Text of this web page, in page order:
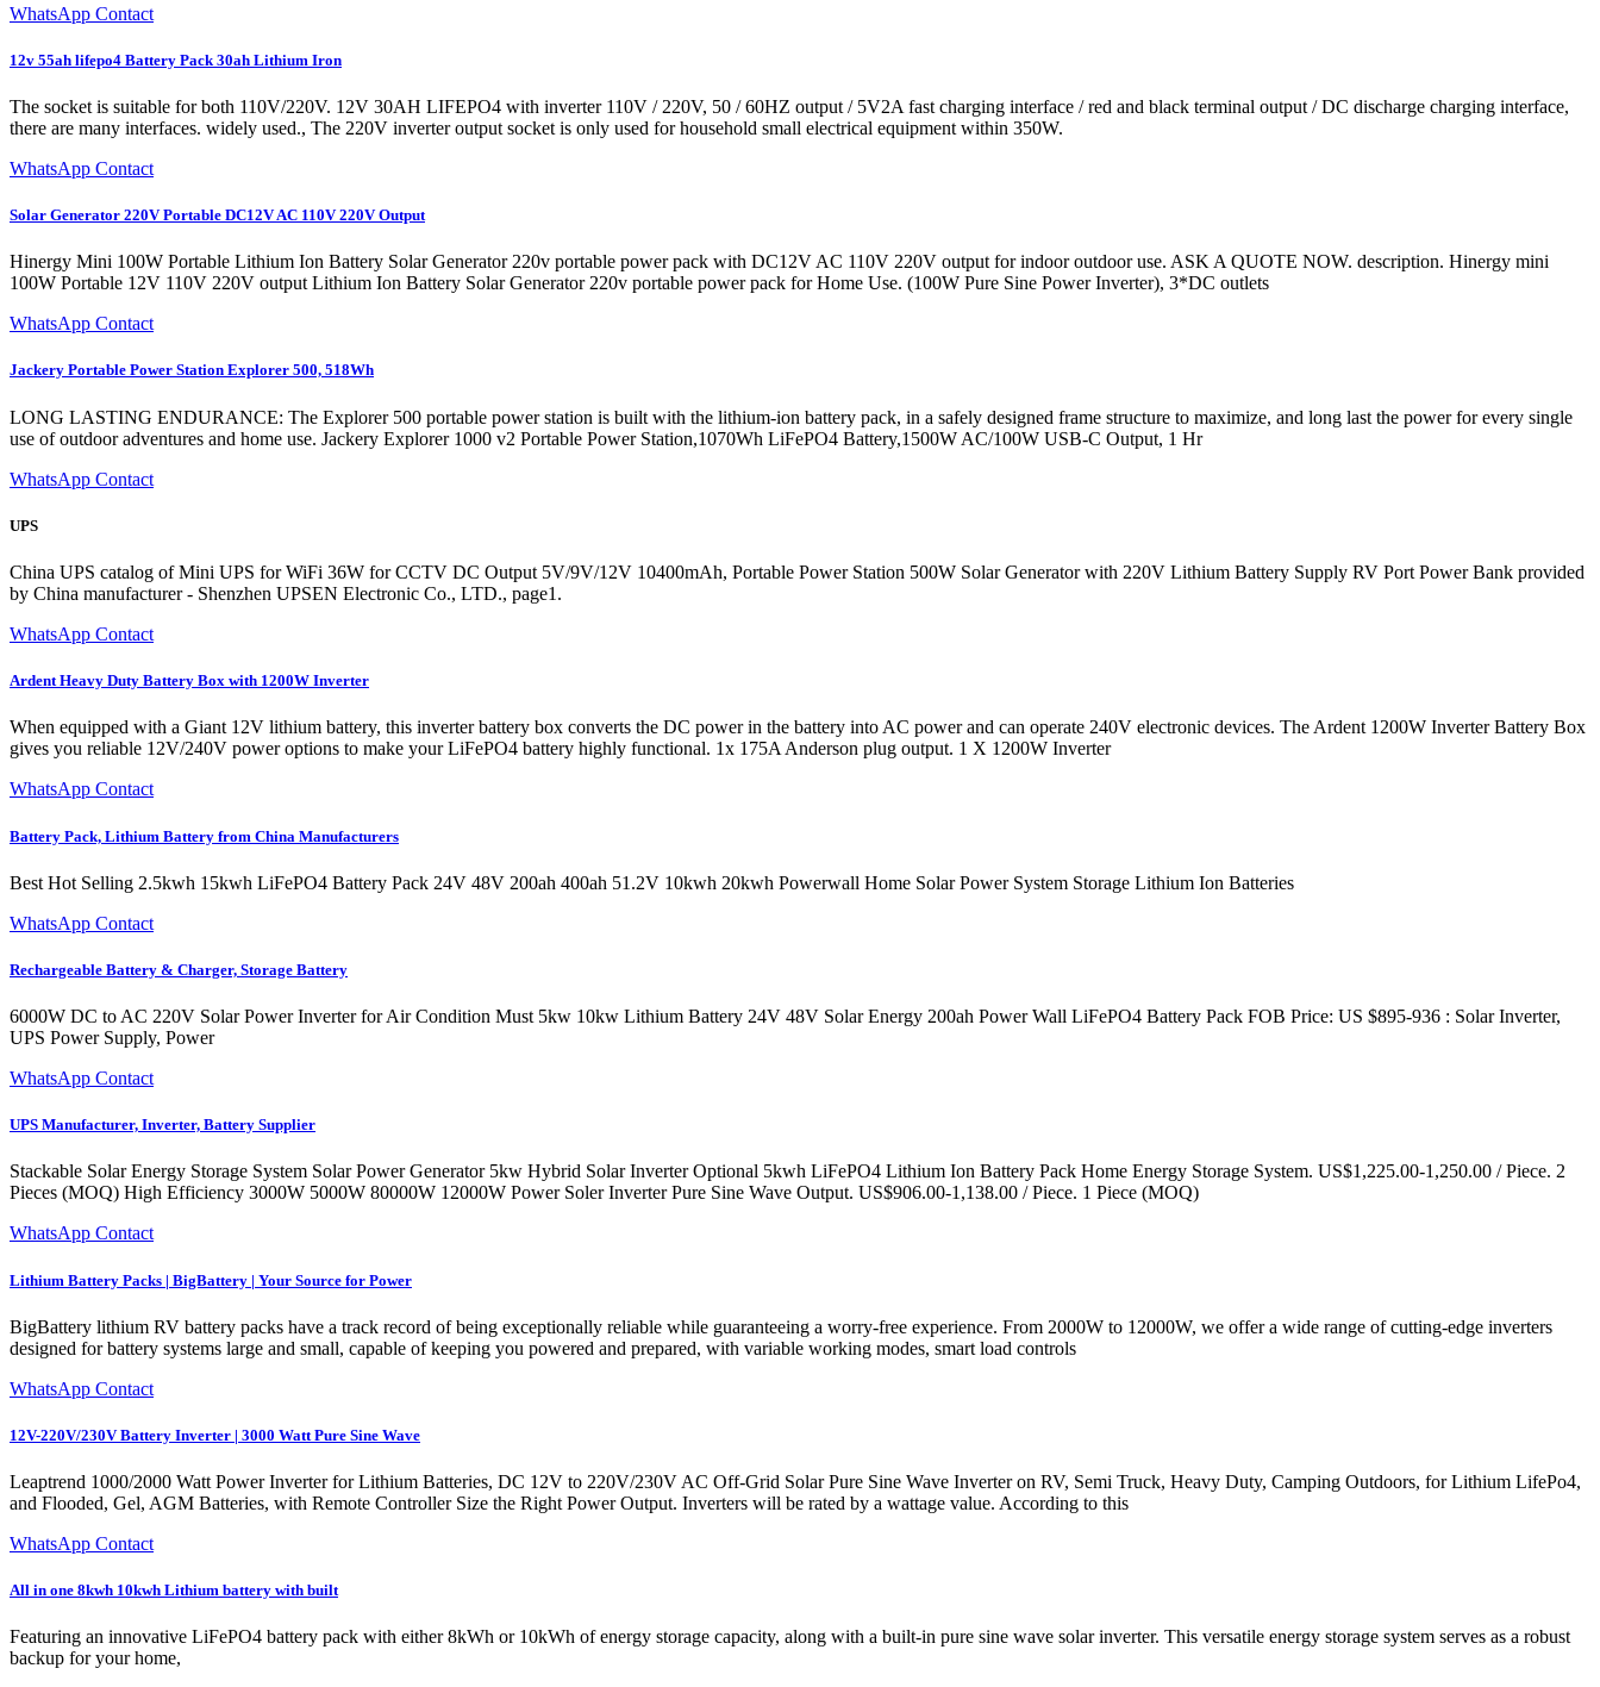
WhatsApp Contact
12v 55ah lifepo4 Battery Pack 30ah Lithium Iron
‎The socket is suitable for both 110V/220V. 12V 30AH LIFEPO4 with inverter 110V / 220V, 50 / 60HZ output / 5V2A fast charging interface / red and black terminal output / DC discharge charging interface,
there are many interfaces. widely used., The 220V inverter output socket is only used for household small electrical equipment within 350W.
WhatsApp Contact
Solar Generator 220V Portable DC12V AC 110V 220V Output
Hinergy Mini 100W Portable Lithium Ion Battery Solar Generator 220v portable power pack with DC12V AC 110V 220V output for indoor outdoor use. ASK A QUOTE NOW. description. Hinergy mini
100W Portable 12V 110V 220V output Lithium Ion Battery Solar Generator 220v portable power pack for Home Use. (100W Pure Sine Power Inverter), 3*DC outlets
WhatsApp Contact
Jackery Portable Power Station Explorer 500, 518Wh
LONG LASTING ENDURANCE: The Explorer 500 portable power station is built with the lithium-ion battery pack, in a safely designed frame structure to maximize, and long last the power for every single
use of outdoor adventures and home use. Jackery Explorer 1000 v2 Portable Power Station,1070Wh LiFePO4 Battery,1500W AC/100W USB-C Output, 1 Hr
WhatsApp Contact
UPS
China UPS catalog of Mini UPS for WiFi 36W for CCTV DC Output 5V/9V/12V 10400mAh, Portable Power Station 500W Solar Generator with 220V Lithium Battery Supply RV Port Power Bank provided
by China manufacturer - Shenzhen UPSEN Electronic Co., LTD., page1.
WhatsApp Contact
Ardent Heavy Duty Battery Box with 1200W Inverter
When equipped with a Giant 12V lithium battery, this inverter battery box converts the DC power in the battery into AC power and can operate 240V electronic devices. The Ardent 1200W Inverter Battery Box
gives you reliable 12V/240V power options to make your LiFePO4 battery highly functional. 1x 175A Anderson plug output. 1 X 1200W Inverter
WhatsApp Contact
Battery Pack, Lithium Battery from China Manufacturers
Best Hot Selling 2.5kwh 15kwh LiFePO4 Battery Pack 24V 48V 200ah 400ah 51.2V 10kwh 20kwh Powerwall Home Solar Power System Storage Lithium Ion Batteries
WhatsApp Contact
Rechargeable Battery & Charger, Storage Battery
6000W DC to AC 220V Solar Power Inverter for Air Condition Must 5kw 10kw Lithium Battery 24V 48V Solar Energy 200ah Power Wall LiFePO4 Battery Pack FOB Price: US $895-936 : Solar Inverter,
UPS Power Supply, Power
WhatsApp Contact
UPS Manufacturer, Inverter, Battery Supplier
Stackable Solar Energy Storage System Solar Power Generator 5kw Hybrid Solar Inverter Optional 5kwh LiFePO4 Lithium Ion Battery Pack Home Energy Storage System. US$1,225.00-1,250.00 / Piece. 2
Pieces (MOQ) High Efficiency 3000W 5000W 80000W 12000W Power Soler Inverter Pure Sine Wave Output. US$906.00-1,138.00 / Piece. 1 Piece (MOQ)
WhatsApp Contact
Lithium Battery Packs | BigBattery | Your Source for Power
BigBattery lithium RV battery packs have a track record of being exceptionally reliable while guaranteeing a worry-free experience. From 2000W to 12000W, we offer a wide range of cutting-edge inverters
designed for battery systems large and small, capable of keeping you powered and prepared, with variable working modes, smart load controls
WhatsApp Contact
12V-220V/230V Battery Inverter | 3000 Watt Pure Sine Wave
Leaptrend 1000/2000 Watt Power Inverter for Lithium Batteries, DC 12V to 220V/230V AC Off-Grid Solar Pure Sine Wave Inverter on RV, Semi Truck, Heavy Duty, Camping Outdoors, for Lithium LifePo4,
and Flooded, Gel, AGM Batteries, with Remote Controller Size the Right Power Output. Inverters will be rated by a wattage value. According to this
WhatsApp Contact
All in one 8kwh 10kwh Lithium battery with built
Featuring an innovative LiFePO4 battery pack with either 8kWh or 10kWh of energy storage capacity, along with a built-in pure sine wave solar inverter. This versatile energy storage system serves as a robust
backup for your home,